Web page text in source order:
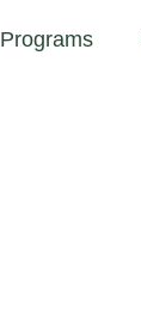
Programs